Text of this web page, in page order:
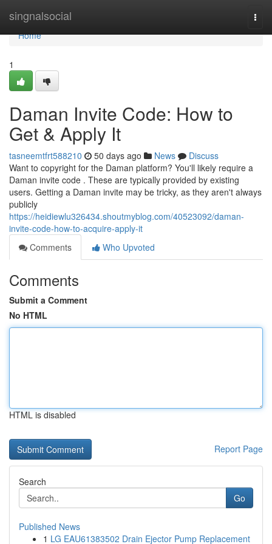
singnalsocial
Home
Home
1
Daman Invite Code: How to
Get & Apply It
tasneemtfrt588210 50 days ago News
Discuss
Want to copyright for the Daman platform? You'll likely require a
Daman invite code . These are typically provided by existing
users. Getting a Daman invite may be tricky, as they aren't always
publicly
https://heidiewlu326434.shoutmyblog.com/40523092/daman-
invite-code-how-to-acquire-apply-it
Comments
Who Upvoted
Comments
Submit a Comment
No HTML
HTML is disabled
Report Page
Search
Go
Published News
1 LG EAU61383502 Drain Ejector Pump Replacement